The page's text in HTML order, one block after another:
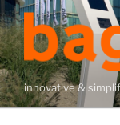
Skip
to
content
innovative &